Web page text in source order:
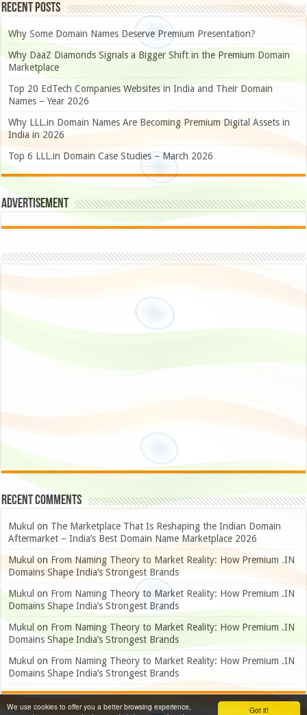
Got it!
We use cookies to offer you a better browsing experience,
Recent Posts
Why Some Domain Names Deserve Premium Presentation?
Why DaaZ Diamonds Signals a Bigger Shift in the Premium Domain
Marketplace
Top 20 EdTech Companies Websites in India and Their Domain
Names – Year 2026
Why LLL.in Domain Names Are Becoming Premium Digital Assets in
India in 2026
Top 6 LLL.in Domain Case Studies – March 2026
Advertisement
Recent Comments
Mukul on The Marketplace That Is Reshaping the Indian Domain
Aftermarket – India’s Best Domain Name Marketplace 2026
Mukul on From Naming Theory to Market Reality: How Premium .IN
Domains Shape India’s Strongest Brands
Mukul on From Naming Theory to Market Reality: How Premium .IN
Domains Shape India’s Strongest Brands
Mukul on From Naming Theory to Market Reality: How Premium .IN
Domains Shape India’s Strongest Brands
Mukul on From Naming Theory to Market Reality: How Premium .IN
Domains Shape India’s Strongest Brands